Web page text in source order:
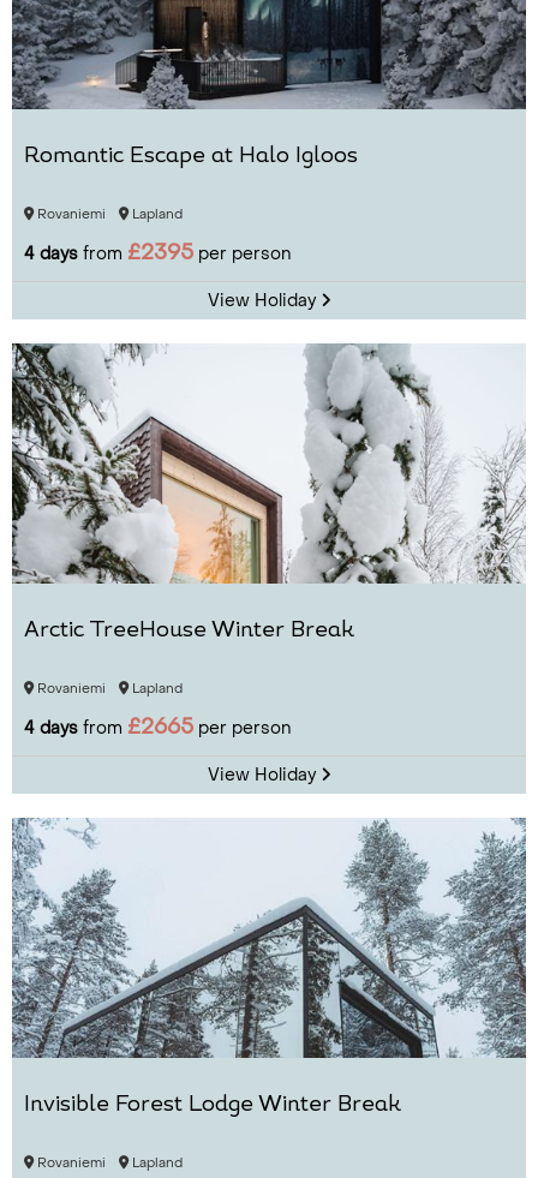
Romantic Escape at Halo Igloos
Rovaniemi Lapland
4 days from £2395 per person
View Holiday
Arctic TreeHouse Winter Break
Rovaniemi Lapland
4 days from £2665 per person
View Holiday
Invisible Forest Lodge Winter Break
Rovaniemi Lapland